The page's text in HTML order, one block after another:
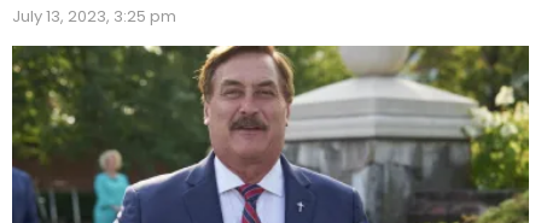
July 13, 2023, 3:25 pm